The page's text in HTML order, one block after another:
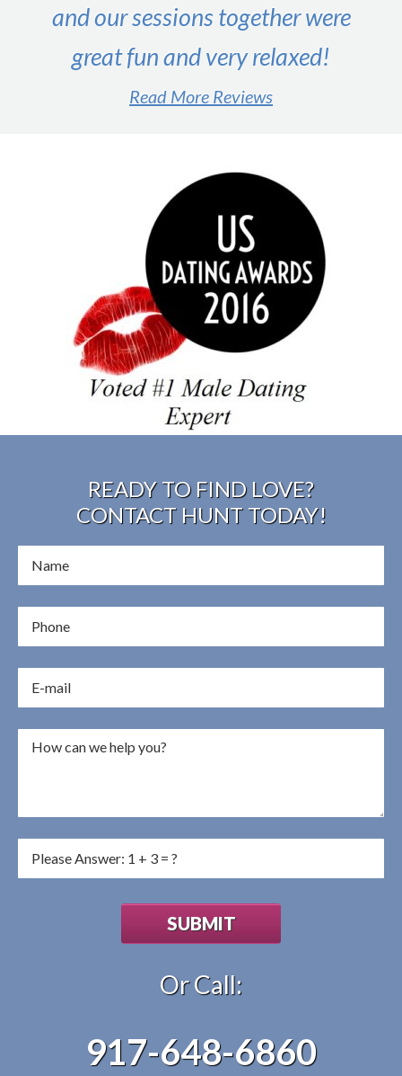
and our sessions together were
great fun and very relaxed!
Read More Reviews
READY TO FIND LOVE?
CONTACT HUNT TODAY!
Or Call:
917-648-6860